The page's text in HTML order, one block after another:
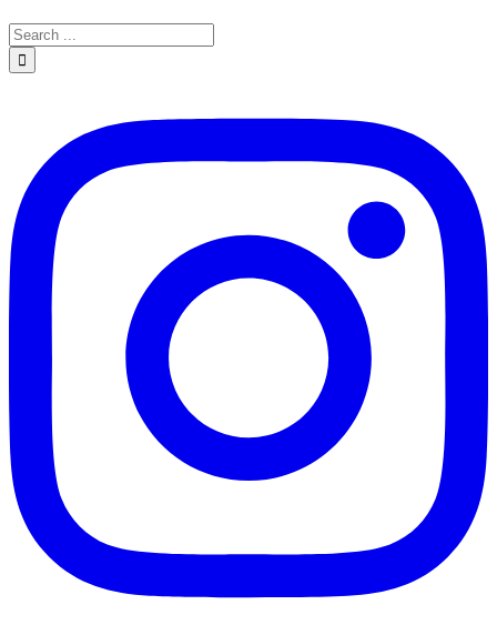
Facebook
Twitter
LinkedIn
Reddit
Whatsapp
Google+
Tumblr
Pinterest
Email
Search
for: